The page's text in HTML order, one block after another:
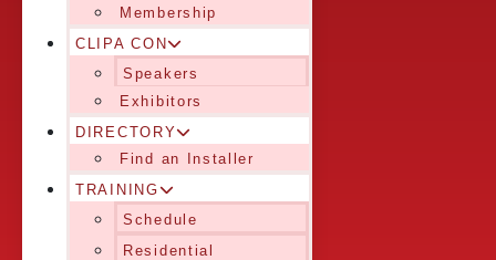
Membership
CLIPA CON
Speakers
Exhibitors
DIRECTORY
Find an Installer
TRAINING
Schedule
Residential